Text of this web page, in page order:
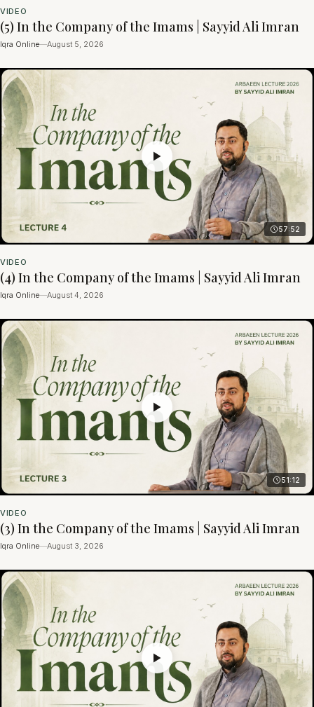
VIDEO
(5) In the Company of the Imams | Sayyid Ali Imran
Iqra Online—August 5, 2026
57:52
VIDEO
(4) In the Company of the Imams | Sayyid Ali Imran
Iqra Online—August 4, 2026
51:12
VIDEO
(3) In the Company of the Imams | Sayyid Ali Imran
Iqra Online—August 3, 2026